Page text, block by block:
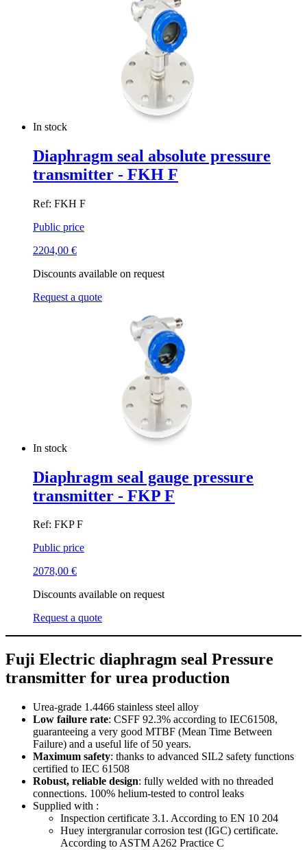
In stock
Diaphragm seal absolute pressure
transmitter - FKH F
Ref: FKH F
Public price
2204,00 €
Discounts available on request
Request a quote
In stock
Diaphragm seal gauge pressure
transmitter - FKP F
Ref: FKP F
Public price
2078,00 €
Discounts available on request
Request a quote
Fuji Electric diaphragm seal Pressure
transmitter for urea production
Urea-grade 1.4466 stainless steel alloy
Low failure rate: CSFF 92.3% according to IEC61508,
guaranteeing a very good MTBF (Mean Time Between
Failure) and a useful life of 50 years.
Maximum safety: thanks to advanced SIL2 safety functions
certified to IEC 61508
Robust, reliable design: fully welded with no threaded
connections. 100% helium-tested to control leaks
Supplied with :
Inspection certificate 3.1. According to EN 10 204
Huey intergranular corrosion test (IGC) certificate.
According to ASTM A262 Practice C